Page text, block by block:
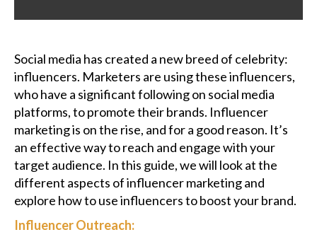
Get Quote
Rosters
Contact Us
Social media has created a new breed of celebrity:
influencers. Marketers are using these influencers,
who have a significant following on social media
platforms, to promote their brands. Influencer
marketing is on the rise, and for a good reason. It’s
an effective way to reach and engage with your
target audience. In this guide, we will look at the
different aspects of influencer marketing and
explore how to use influencers to boost your brand.
Influencer Outreach: